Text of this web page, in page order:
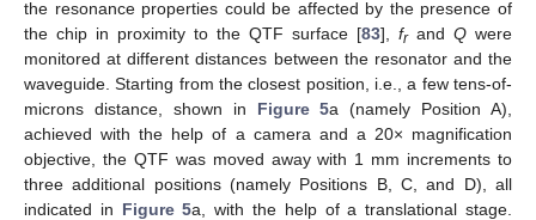
the resonance properties could be affected by the presence of
the chip in proximity to the QTF surface [83], frand Q were
monitored at different distances between the resonator and the
waveguide. Starting from the closest position, i.e., a few tens-of-
microns distance, shown in Figure 5a (namely Position A),
achieved with the help of a camera and a 20× magnification
objective, the QTF was moved away with 1 mm increments to
three additional positions (namely Positions B, C, and D), all
indicated in Figure 5a, with the help of a translational stage.